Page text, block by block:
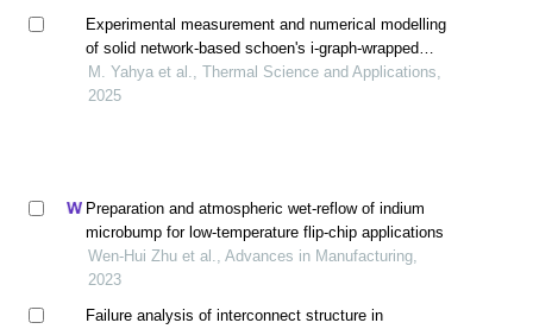
Experimental measurement and numerical modelling
of solid network-based schoen's i-graph-wrapped
package (i-wp) toward cooling heat sink
M. Yahya et al., Thermal Science and Applications,
2025
Preparation and atmospheric wet-reflow of indium
microbump for low-temperature flip-chip applications
Wen-Hui Zhu et al., Advances in Manufacturing,
2023
Failure analysis of interconnect structure in